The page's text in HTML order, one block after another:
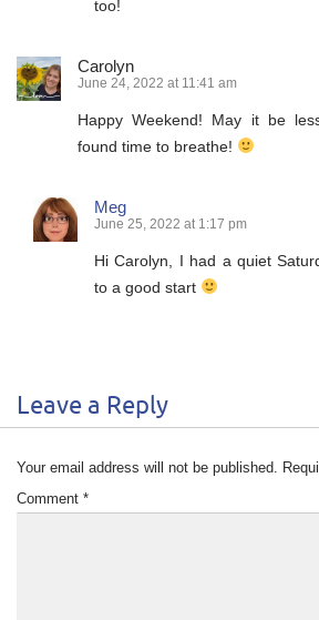
too!
Carolyn
June 24, 2022 at 11:41 am
Happy Weekend! May it be
found time to breathe!
Meg
June 25, 2022 at 1:17 pm
Hi Carolyn, I had a quiet
to a good start
Leave a Reply
Your email address will not be published.
Comment *